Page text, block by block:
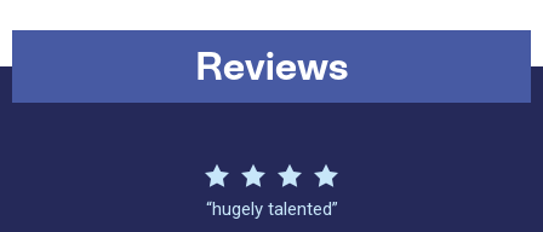
Reviews
“hugely talented”